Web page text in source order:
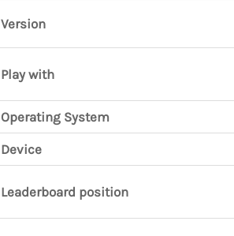
Version
Play with
Operating System
Device
Leaderboard position